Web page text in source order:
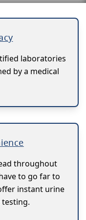
laboratories
by a medical
throughout
to go far to
instant urine